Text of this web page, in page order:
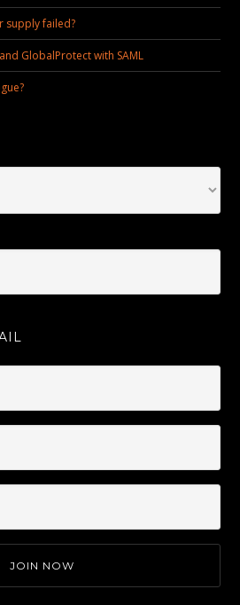
supply failed?
GlobalProtect with SAML